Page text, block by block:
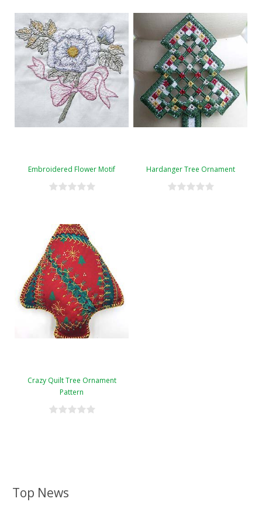
Top News
Embroidered Flower Motif Hardanger Tree Ornament
Crazy Quilt Tree Ornament
Pattern